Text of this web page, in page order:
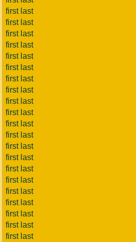
first last
first last
first last
first last
first last
first last
first last
first last
first last
first last
first last
first last
first last
first last
first last
first last
first last
first last
first last
first last
first last